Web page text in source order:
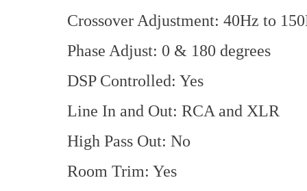
Crossover Adjustment: 40Hz to
Phase Adjust: 0 & 180 degrees
DSP Controlled: Yes
Line In and Out: RCA and XLR
High Pass Out: No
Room Trim: Yes